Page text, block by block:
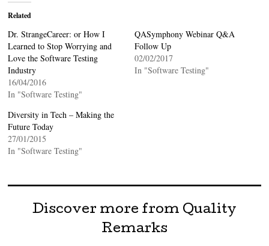
Related
Dr. StrangeCareer: or How I
Learned to Stop Worrying and
Love the Software Testing
Industry
16/04/2016
In "Software Testing"
QASymphony Webinar Q&A
Follow Up
02/02/2017
In "Software Testing"
Diversity in Tech – Making the
Future Today
27/01/2015
In "Software Testing"
Discover more from Quality
Remarks